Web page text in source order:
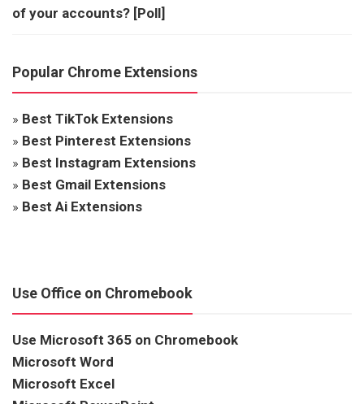
of your accounts? [Poll]
Popular Chrome Extensions
» Best TikTok Extensions
» Best Pinterest Extensions
» Best Instagram Extensions
» Best Gmail Extensions
» Best Ai Extensions
Use Office on Chromebook
Use Microsoft 365 on Chromebook
Microsoft Word
Microsoft Excel